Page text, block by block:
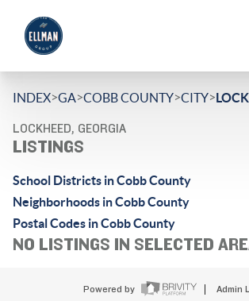
INDEX>GA>COBB COUNTY>CITY>
LOCKHEED, GEORGIA
LISTINGS
School Districts in Cobb County
Neighborhoods in Cobb County
Postal Codes in Cobb County
NO LISTINGS IN SELECTED
Powered by Admin